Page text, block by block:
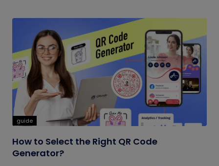
guide
How to Select the Right QR Code
Generator?